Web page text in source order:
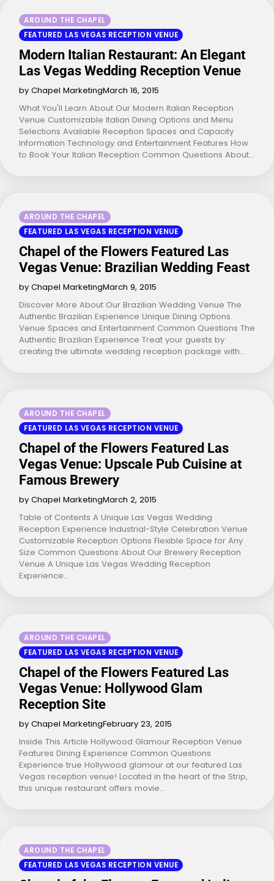
AROUND THE CHAPEL
FEATURED LAS VEGAS RECEPTION VENUE
Modern Italian Restaurant: An Elegant
Las Vegas Wedding Reception Venue
by Chapel MarketingMarch 16, 2015
What You'll Learn About Our Modern Italian Reception
Venue Customizable Italian Dining Options and Menu
Selections Available Reception Spaces and Capacity
Information Technology and Entertainment Features How
to Book Your Italian Reception Common Questions About…
AROUND THE CHAPEL
FEATURED LAS VEGAS RECEPTION VENUE
Chapel of the Flowers Featured Las
Vegas Venue: Brazilian Wedding Feast
by Chapel MarketingMarch 9, 2015
Discover More About Our Brazilian Wedding Venue The
Authentic Brazilian Experience Unique Dining Options
Venue Spaces and Entertainment Common Questions The
Authentic Brazilian Experience Treat your guests by
creating the ultimate wedding reception package with…
AROUND THE CHAPEL
FEATURED LAS VEGAS RECEPTION VENUE
Chapel of the Flowers Featured Las
Vegas Venue: Upscale Pub Cuisine at
Famous Brewery
by Chapel MarketingMarch 2, 2015
Table of Contents A Unique Las Vegas Wedding
Reception Experience Industrial-Style Celebration Venue
Customizable Reception Options Flexible Space for Any
Size Common Questions About Our Brewery Reception
Venue A Unique Las Vegas Wedding Reception
Experience…
AROUND THE CHAPEL
FEATURED LAS VEGAS RECEPTION VENUE
Chapel of the Flowers Featured Las
Vegas Venue: Hollywood Glam
Reception Site
by Chapel MarketingFebruary 23, 2015
Inside This Article Hollywood Glamour Reception Venue
Features Dining Experience Common Questions
Experience true Hollywood glamour at our featured Las
Vegas reception venue! Located in the heart of the Strip,
this unique restaurant offers movie…
AROUND THE CHAPEL
FEATURED LAS VEGAS RECEPTION VENUE